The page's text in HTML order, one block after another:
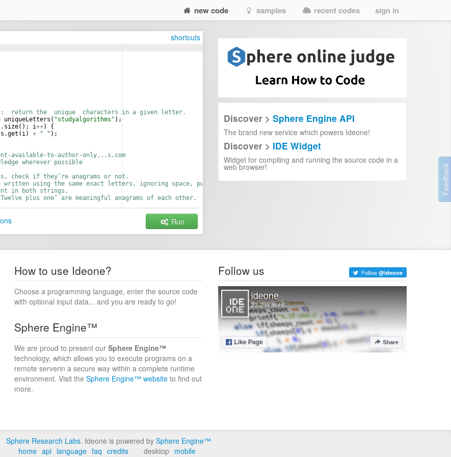
new code samples recent codes sign in
shortcuts
:  return the  unique  characters in a given letter.
uniqueLetters ( "studyalgorithms" );
. size(); i++) {
.get ( i) + " " );
available-to-author-only...s.com
wherever possible
check if they’re anagrams or not.
written using the same exact letters, ignoring space, punctuation and capitalization.
in both strings.
plus one’ are meaningful anagrams of each other.
two"
Run
Discover > Sphere Engine API
The brand new service which powers Ideone!
Discover > IDE Widget
Widget for compiling and running the source code in a
web browser!
How to use Ideone?
Choose a programming language, enter the source code
with optional input data... and you are ready to go!
Sphere Engine™
We are proud to present our Sphere Engine™
technology, which allows you to execute programs on a
remote serverin a secure way within a complete runtime
environment. Visit the Sphere Engine™ website to find out
more.
Follow us Follow @ideone
Sphere Research Labs. Ideone is powered by Sphere Engine™
home api language faq credits desktop mobile